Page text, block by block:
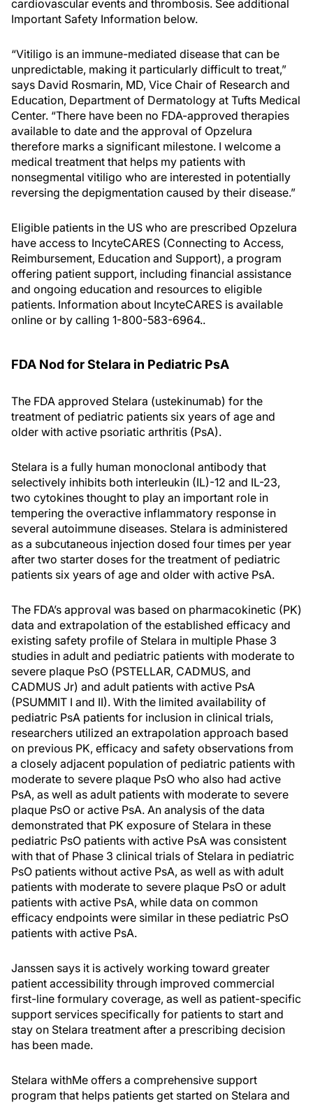
cardiovascular events and thrombosis. See additional
Important Safety Information below.
“Vitiligo is an immune-mediated disease that can be
unpredictable, making it particularly difficult to treat,”
says David Rosmarin, MD, Vice Chair of Research and
Education, Department of Dermatology at Tufts Medical
Center. “There have been no FDA-approved therapies
available to date and the approval of Opzelura
therefore marks a significant milestone. I welcome a
medical treatment that helps my patients with
nonsegmental vitiligo who are interested in potentially
reversing the depigmentation caused by their disease.”
Eligible patients in the US who are prescribed Opzelura
have access to IncyteCARES (Connecting to Access,
Reimbursement, Education and Support), a program
offering patient support, including financial assistance
and ongoing education and resources to eligible
patients. Information about IncyteCARES is available
online or by calling 1-800-583-6964..
FDA Nod for Stelara in Pediatric PsA
The FDA approved Stelara (ustekinumab) for the
treatment of pediatric patients six years of age and
older with active psoriatic arthritis (PsA).
Stelara is a fully human monoclonal antibody that
selectively inhibits both interleukin (IL)-12 and IL-23,
two cytokines thought to play an important role in
tempering the overactive inflammatory response in
several autoimmune diseases. Stelara is administered
as a subcutaneous injection dosed four times per year
after two starter doses for the treatment of pediatric
patients six years of age and older with active PsA.
The FDA’s approval was based on pharmacokinetic (PK)
data and extrapolation of the established efficacy and
existing safety profile of Stelara in multiple Phase 3
studies in adult and pediatric patients with moderate to
severe plaque PsO (PSTELLAR, CADMUS, and
CADMUS Jr) and adult patients with active PsA
(PSUMMIT I and II). With the limited availability of
pediatric PsA patients for inclusion in clinical trials,
researchers utilized an extrapolation approach based
on previous PK, efficacy and safety observations from
a closely adjacent population of pediatric patients with
moderate to severe plaque PsO who also had active
PsA, as well as adult patients with moderate to severe
plaque PsO or active PsA. An analysis of the data
demonstrated that PK exposure of Stelara in these
pediatric PsO patients with active PsA was consistent
with that of Phase 3 clinical trials of Stelara in pediatric
PsO patients without active PsA, as well as with adult
patients with moderate to severe plaque PsO or adult
patients with active PsA, while data on common
efficacy endpoints were similar in these pediatric PsO
patients with active PsA.
Janssen says it is actively working toward greater
patient accessibility through improved commercial
first-line formulary coverage, as well as patient-specific
support services specifically for patients to start and
stay on Stelara treatment after a prescribing decision
has been made.
Stelara withMe offers a comprehensive support
program that helps patients get started on Stelara and